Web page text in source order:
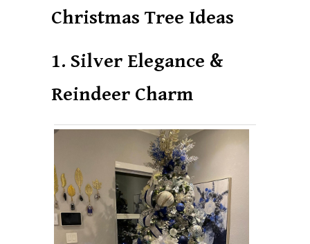
Christmas Tree Ideas
1. Silver Elegance &
Reindeer Charm